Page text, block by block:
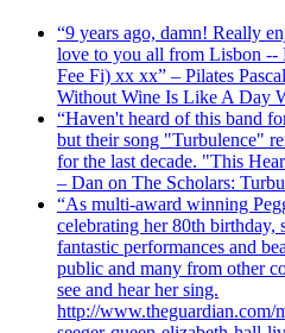
“9 years ago, damn! Really
love to you all from Lisbon --
Fee Fi) xx xx” – Pilates
Without Wine Is Like A Day
“Haven't heard of this band
but their song "Turbulence"
for the last decade. "This
– Dan on The Scholars:
“As multi-award winning
celebrating her 80th birthday,
fantastic performances and
public and many from other
see and hear her sing.
http://www.theguardian.com/